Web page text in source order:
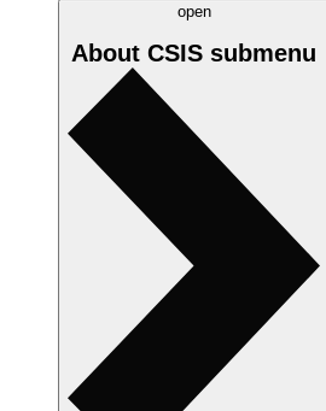
open
About CSIS submenu